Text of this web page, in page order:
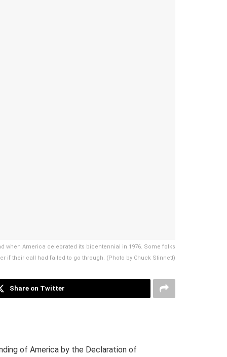
when America celebrated its bicentennial in 1976. Some folks
if their call had failed to go through. (Photo by Chuck Stinnett)
Share on Twitter
of America by the Declaration of